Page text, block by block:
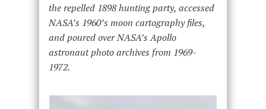
the repelled 1898 hunting party, accessed
NASA’s 1960’s moon cartography files,
and poured over NASA’s Apollo
astronaut photo archives from 1969-
1972.